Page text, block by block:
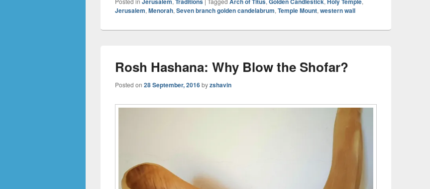
Jerusalem,Menorah,Seven branch golden candelabrum,Temple Mount,western wall
Rosh Hashana: Why Blow the Shofar?
Posted on28 September, 2016byzshavin